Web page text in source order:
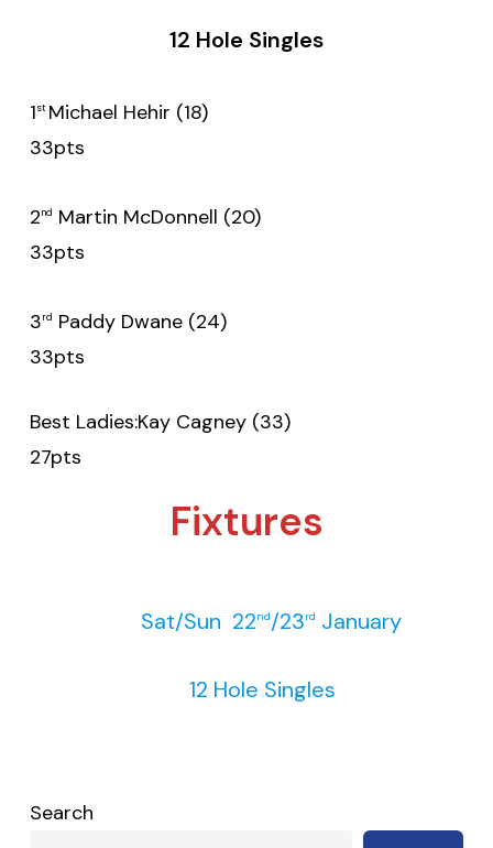
12 Hole Singles
1st Michael Hehir (18)
33pts
2nd Martin McDonnell (20)
33pts
3rd Paddy Dwane (24)
33pts
Best Ladies:Kay Cagney (33)
27pts
Fixtures
Sat/Sun 22nd/23rd January
12 Hole Singles
Search